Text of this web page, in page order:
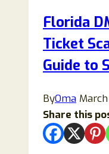
to
Stay
Florida
Ticket
Guide to
ByOma
Share this